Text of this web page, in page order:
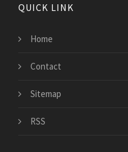
QUICK LINK
Home
Contact
Sitemap
RSS